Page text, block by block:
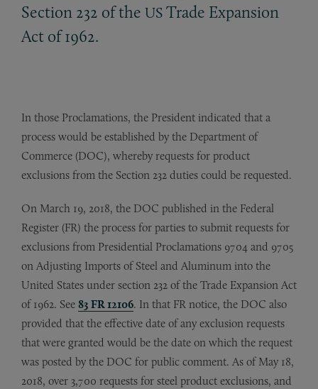
Section 232 of the US Trade Expansion
Act of 1962.
In those Proclamations, the President indicated that a
process would be established by the Department of
Commerce (DOC), whereby requests for product
exclusions from the Section 232 duties could be requested.
On March 19, 2018, the DOC published in the Federal
Register (FR) the process for parties to submit requests for
exclusions from Presidential Proclamations 9704 and 9705
on Adjusting Imports of Steel and Aluminum into the
United States under section 232 of the Trade Expansion Act
of 1962. See 83 FR 12106. In that FR notice, the DOC also
provided that the effective date of any exclusion requests
that were granted would be the date on which the request
was posted by the DOC for public comment. As of May 18,
2018, over 3,700 requests for steel product exclusions, and